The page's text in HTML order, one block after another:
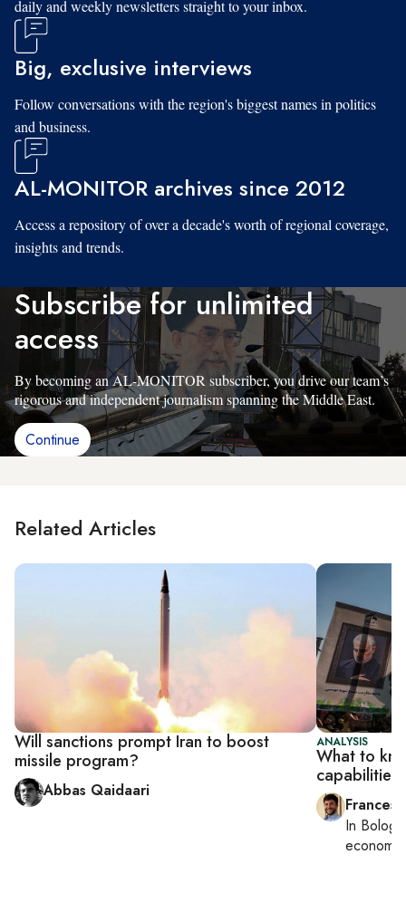
daily and weekly newsletters straight to your inbox.
Big, exclusive interviews
Follow conversations with the region's biggest names in politics
and business.
AL-MONITOR archives since 2012
Access a repository of over a decade's worth of regional coverage,
insights and trends.
Subscribe for unlimited
access
By becoming an AL-MONITOR subscriber, you drive our team’s
rigorous and independent journalism spanning the Middle East.
Continue
Related Articles
Will sanctions prompt Iran to boost
missile program?
Abbas Qaidaari
ANALYSIS
What to
capabilities
In